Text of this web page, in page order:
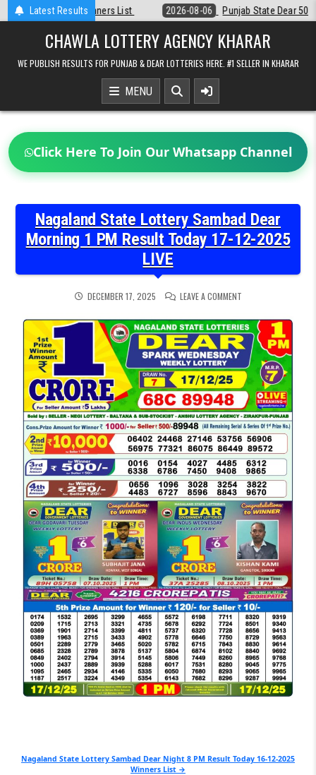
Latest Results
2026-08-06 Punjab State Dear 50 Lottery 6:30 PM Result 06-08-2026
CHAWLA LOTTERY AGENCY KHARAR
WE PUBLISH RESULTS FOR PUNJAB & DEAR LOTTERIES HERE. #1 SELLER IN KHARAR
MENU
Click Here To Join Our Whatsapp Channel
Nagaland State Lottery Sambad Dear
Morning 1 PM Result Today 17-12-2025
LIVE
DECEMBER 17, 2025 LEAVE A COMMENTON
LOTTERY
SAMBAD
DEAR
MORNING
PM
RESULT
TODAY
17-
12-
2025
LIVE
Post
Nagaland State Lottery Sambad Dear Night 8 PM Result Today 16-12-2025
Winners List →